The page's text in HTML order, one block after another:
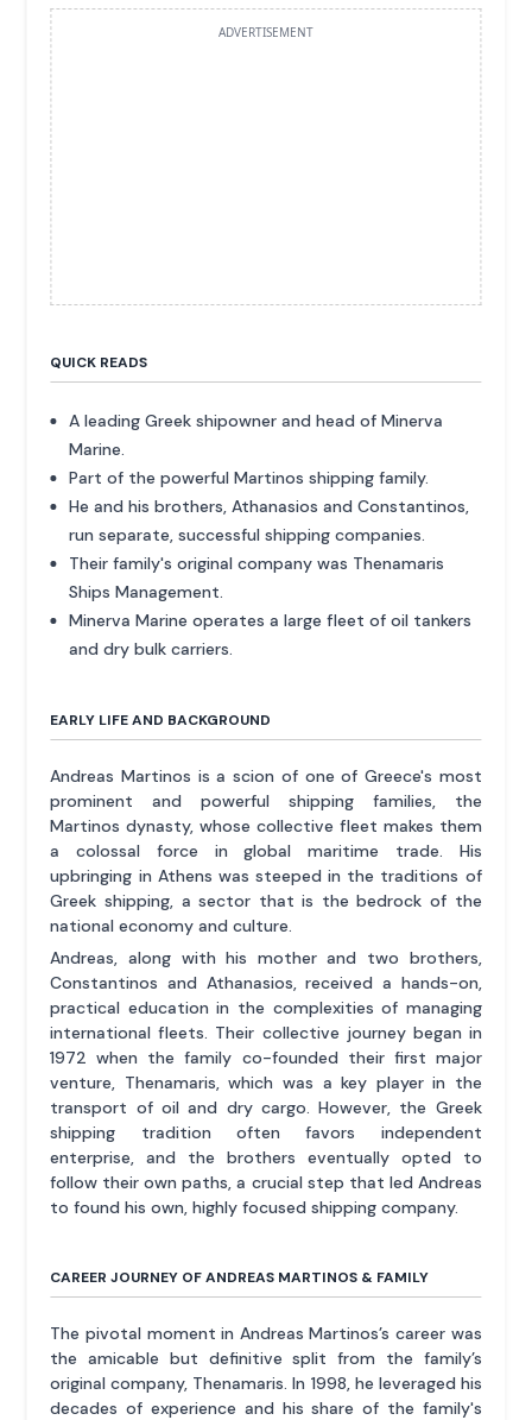
ADVERTISEMENT
QUICK READS
A leading Greek shipowner and head of Minerva
Marine.
Part of the powerful Martinos shipping family.
He and his brothers, Athanasios and Constantinos,
run separate, successful shipping companies.
Their family's original company was Thenamaris
Ships Management.
Minerva Marine operates a large fleet of oil tankers
and dry bulk carriers.
EARLY LIFE AND BACKGROUND
Andreas Martinos is a scion of one of Greece's most
prominent and powerful shipping families, the
Martinos dynasty, whose collective fleet makes them
a colossal force in global maritime trade. His
upbringing in Athens was steeped in the traditions of
Greek shipping, a sector that is the bedrock of the
national economy and culture.
Andreas, along with his mother and two brothers,
Constantinos and Athanasios, received a hands-on,
practical education in the complexities of managing
international fleets. Their collective journey began in
1972 when the family co-founded their first major
venture, Thenamaris, which was a key player in the
transport of oil and dry cargo. However, the Greek
shipping tradition often favors independent
enterprise, and the brothers eventually opted to
follow their own paths, a crucial step that led Andreas
to found his own, highly focused shipping company.
CAREER JOURNEY OF ANDREAS MARTINOS & FAMILY
The pivotal moment in Andreas Martinos’s career was
the amicable but definitive split from the family’s
original company, Thenamaris. In 1998, he leveraged his
decades of experience and his share of the family's